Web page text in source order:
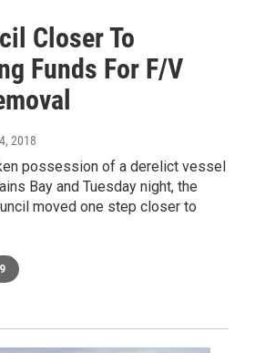
Closer To
Funds For F/V
2018
possession of a derelict vessel
Bay and Tuesday night, the
moved one step closer to